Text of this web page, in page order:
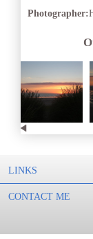
Photographer:
LINKS
CONTACT ME